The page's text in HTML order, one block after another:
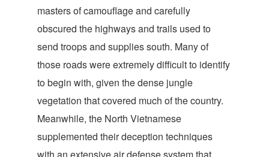
masters of camouflage and carefully
obscured the highways and trails used to
send troops and supplies south. Many of
those roads were extremely difficult to identify
to begin with, given the dense jungle
vegetation that covered much of the country.
Meanwhile, the North Vietnamese
supplemented their deception techniques
with an extensive air defense system that